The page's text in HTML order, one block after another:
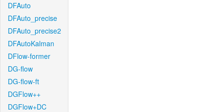
DFAuto
DFAuto_precise
DFAuto_precise2
DFAutoKalman
DFlow-former
DG-flow
DG-flow-ft
DGFlow++
DGFlow+DC